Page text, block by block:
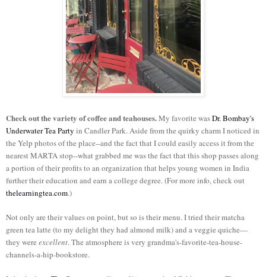
Check out the variety of coffee and teahouses.My favorite wasDr. Bombay's
Underwater Tea Party in Candler Park. Aside from the quirky charm I noticed in
the Yelp photos of the place--and the fact that I could easily access it from the
nearest MARTA stop--what grabbed me was the fact that this shop passes along
a portion of their profits to an organization that helps young women in India
further their education and earn a college degree. (For more info, check out
thelearningtea.com.)
Not only are their values on point, but so is their menu. I tried their matcha
green tea latte (to my delight they had almond milk) and a veggie quiche—
they were excellent. The atmosphere is very grandma's-favorite-tea-house-
channels-a-hip-bookstore.